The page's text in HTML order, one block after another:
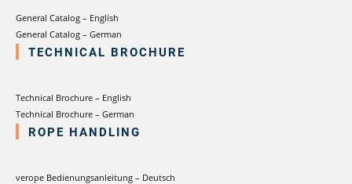
General Catalog – English
General Catalog – German
TECHNICAL BROCHURE
Technical Brochure – English
Technical Brochure – German
ROPE HANDLING
verope Bedienungsanleitung – Deutsch